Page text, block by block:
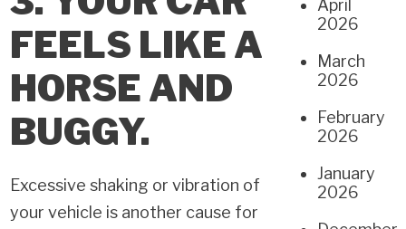
FEELS LIKE A
HORSE AND
BUGGY.
Excessive shaking or vibration of
your vehicle is another cause for
April
2026
March
2026
February
2026
January
2026